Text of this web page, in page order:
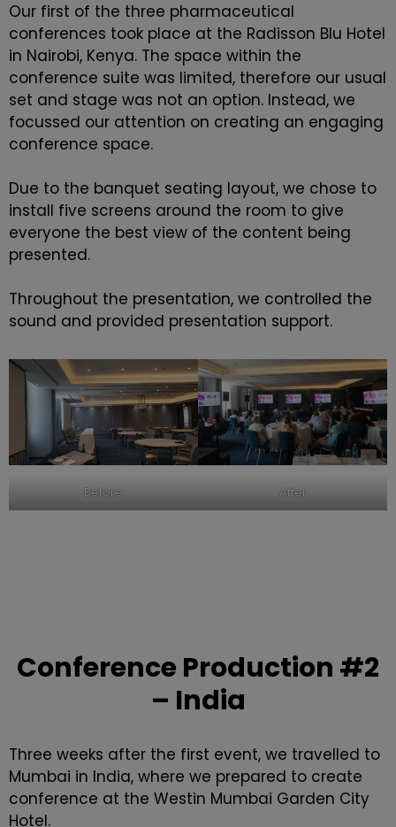
Our first of the three pharmaceutical
conferences took place at the Radisson Blu Hotel
in Nairobi, Kenya. The space within the
conference suite was limited, therefore our usual
set and stage was not an option. Instead, we
focussed our attention on creating an engaging
conference space.
Due to the banquet seating layout, we chose to
install five screens around the room to give
everyone the best view of the content being
presented.
Throughout the presentation, we controlled the
sound and provided presentation support.
Before After
Conference Production #2
– India
Three weeks after the first event, we travelled to
Mumbai in India, where we prepared to create
conference at the Westin Mumbai Garden City
Hotel.